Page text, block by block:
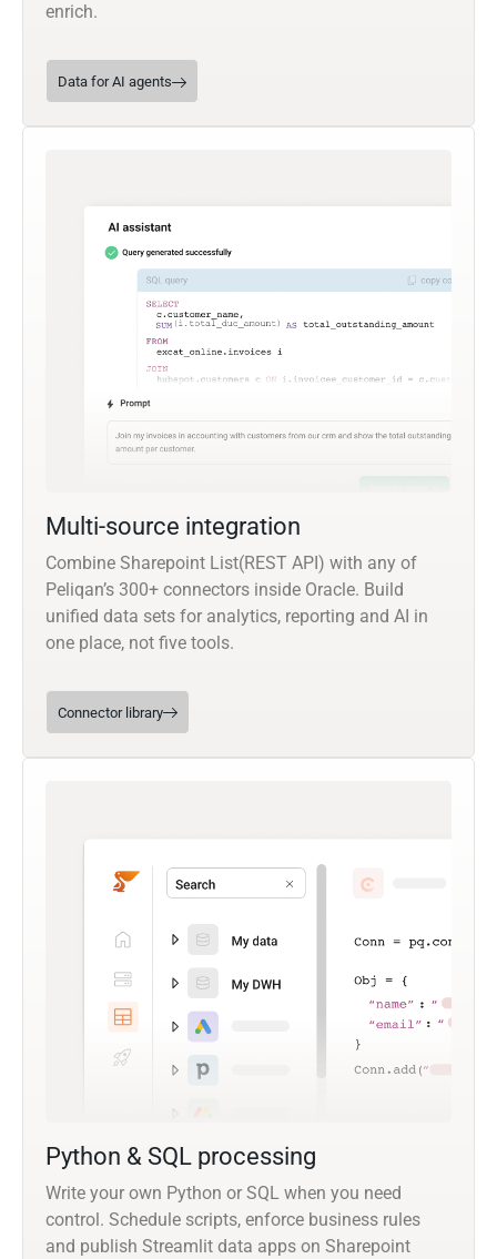
enrich.
Data for AI agents
Multi-source integration
Combine Sharepoint List(REST API) with any of
Peliqan’s 300+ connectors inside Oracle. Build
unified data sets for analytics, reporting and AI in
one place, not five tools.
Connector library
Python & SQL processing
Write your own Python or SQL when you need
control. Schedule scripts, enforce business rules
and publish Streamlit data apps on Sharepoint